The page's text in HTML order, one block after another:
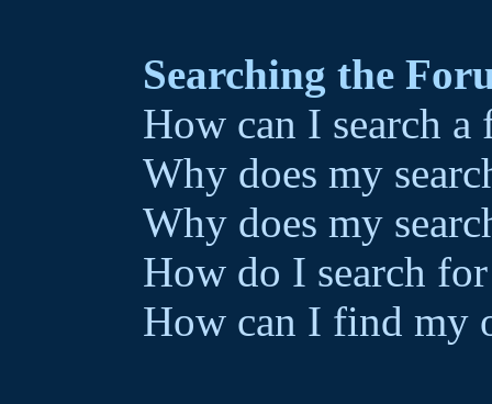
Searching the
How can I search
Why does my
Why does my
How do I search
How can I find my